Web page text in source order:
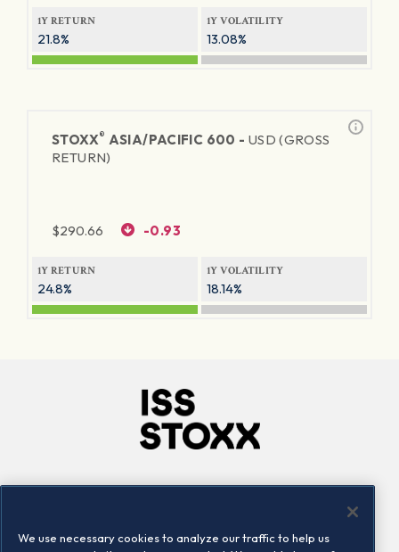
1Y RETURN
21.8%
1Y VOLATILITY
13.08%
STOXX® ASIA/PACIFIC 600 - USD (GROSS
RETURN)
$290.66 -0.93
1Y RETURN
24.8%
1Y VOLATILITY
18.14%
Locations
Contact us
We use necessary cookies to analyze our traffic to help us